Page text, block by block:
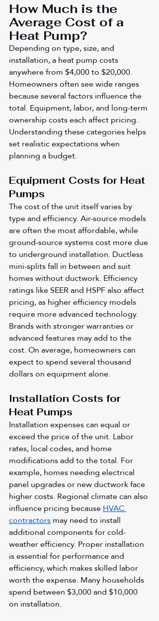
How Much is the
Average Cost of a
Heat Pump?
Depending on type, size, and
installation, a heat pump costs
anywhere from $4,000 to $20,000.
Homeowners often see wide ranges
because several factors influence the
total. Equipment, labor, and long-term
ownership costs each affect pricing.
Understanding these categories helps
set realistic expectations when
planning a budget.
Equipment Costs for Heat
Pumps
The cost of the unit itself varies by
type and efficiency. Air-source models
are often the most affordable, while
ground-source systems cost more due
to underground installation. Ductless
mini-splits fall in between and suit
homes without ductwork. Efficiency
ratings like SEER and HSPF also affect
pricing, as higher efficiency models
require more advanced technology.
Brands with stronger warranties or
advanced features may add to the
cost. On average, homeowners can
expect to spend several thousand
dollars on equipment alone.
Installation Costs for
Heat Pumps
Installation expenses can equal or
exceed the price of the unit. Labor
rates, local codes, and home
modifications add to the total. For
example, homes needing electrical
panel upgrades or new ductwork face
higher costs. Regional climate can also
influence pricing because HVAC
contractors may need to install
additional components for cold-
weather efficiency. Proper installation
is essential for performance and
efficiency, which makes skilled labor
worth the expense. Many households
spend between $3,000 and $10,000
on installation.